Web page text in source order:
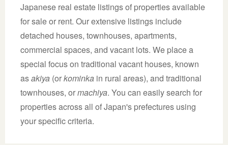
Japanese real estate listings of properties available
for sale or rent. Our extensive listings include
detached houses, townhouses, apartments,
commercial spaces, and vacant lots. We place a
special focus on traditional vacant houses, known
asakiya (orkominka in rural areas), and traditional
townhouses, ormachiya. You can easily search for
properties across all of Japan's prefectures using
your specific criteria.